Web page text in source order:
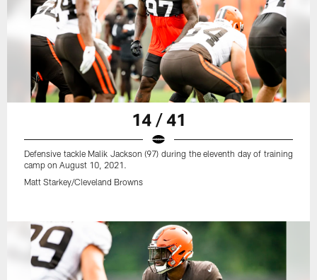
14 / 41
Defensive tackle Malik Jackson (97) during the eleventh day of training
camp on August 10, 2021.
Matt Starkey/Cleveland Browns